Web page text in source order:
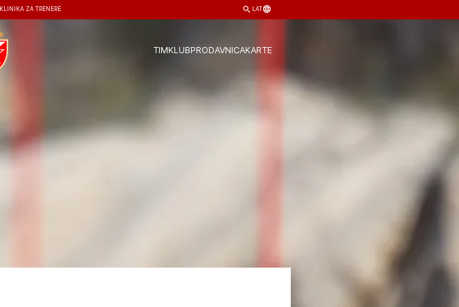
KLINIKA ZA TRENERE LAT
TIMKLUBPRODAVNICAKARTE